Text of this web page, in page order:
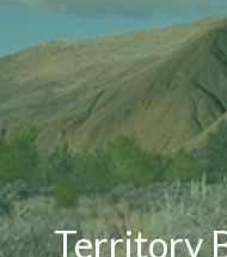
Territory